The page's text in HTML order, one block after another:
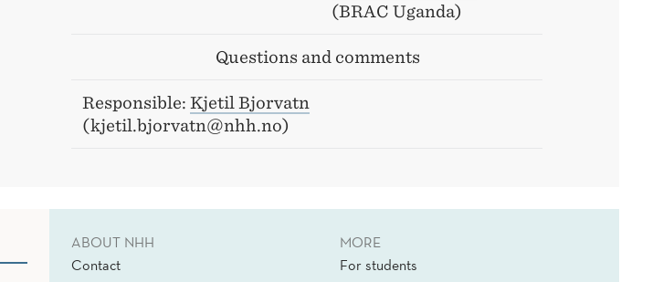
(BRAC Uganda)
Questions and comments
Responsible: Kjetil Bjorvatn
(kjetil.bjorvatn@nhh.no)
ABOUT NHH
Contact
MORE
For students